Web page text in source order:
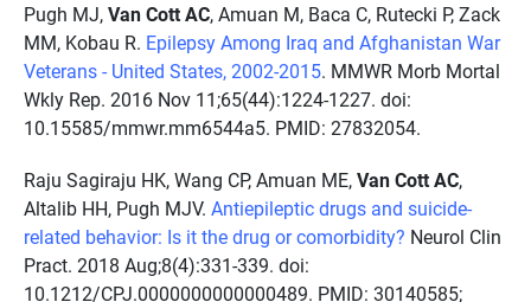
Pugh MJ,Van Cott AC, Amuan M, Baca C, Rutecki P, Zack
MM, Kobau R. Epilepsy Among Iraq and Afghanistan War
Veterans - United States, 2002-2015. MMWR Morb Mortal
Wkly Rep. 2016 Nov 11;65(44):1224-1227. doi:
10.15585/mmwr.mm6544a5. PMID: 27832054.
Raju Sagiraju HK, Wang CP, Amuan ME,Van Cott AC,
Altalib HH, Pugh MJV. Antiepileptic drugs and suicide-
related behavior: Is it the drug or comorbidity? Neurol Clin
Pract. 2018 Aug;8(4):331-339. doi:
10.1212/CPJ.0000000000000489. PMID: 30140585;